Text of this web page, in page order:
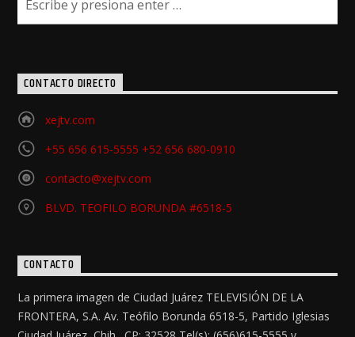
CONTACTO DIRECTO
xejtv.com
+55 656 615-5555 +52 656 680-0910
contacto@xejtv.com
BLVD. TEOFILO BORUNDA #6518-5
CONTACTO
La primera imagen de Ciudad Juárez TELEVISIÓN DE LA
FRONTERA, S.A. Av. Teófilo Borunda 6518-5, Partido Iglesias